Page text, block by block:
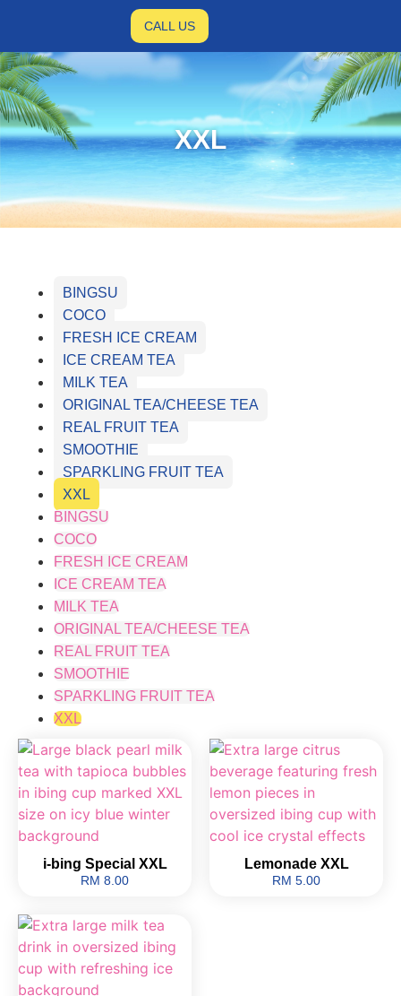
CALL US
XXL
BINGSU
COCO
FRESH ICE CREAM
ICE CREAM TEA
MILK TEA
ORIGINAL TEA/CHEESE TEA
REAL FRUIT TEA
SMOOTHIE
SPARKLING FRUIT TEA
XXL
BINGSU
COCO
FRESH ICE CREAM
ICE CREAM TEA
MILK TEA
ORIGINAL TEA/CHEESE TEA
REAL FRUIT TEA
SMOOTHIE
SPARKLING FRUIT TEA
XXL
i-bing Special XXL
RM 8.00
Lemonade XXL
RM 5.00